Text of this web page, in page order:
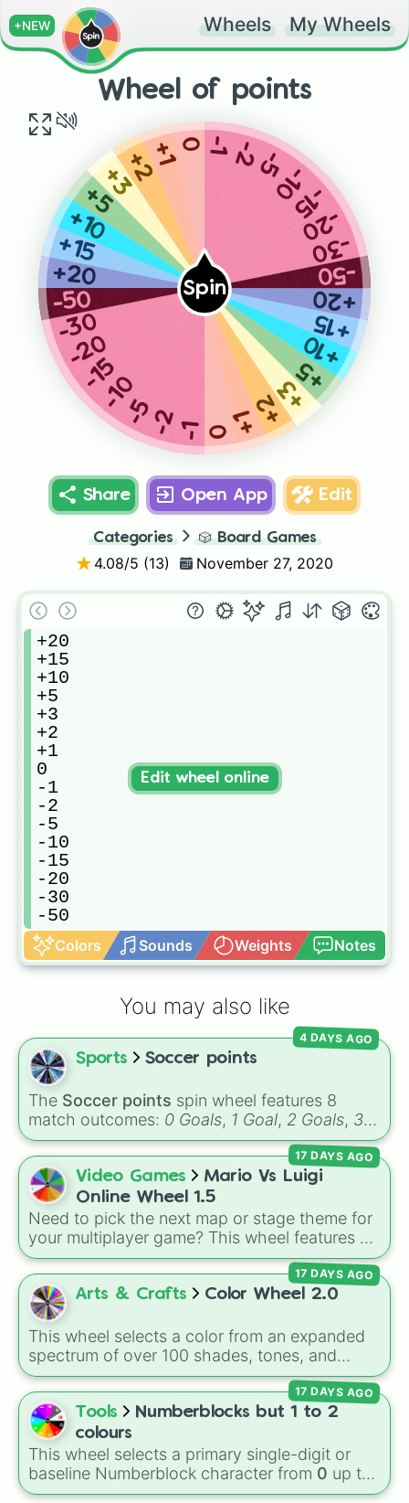
+NEW Wheels My Wheels
Wheel of points
Spin +20
+15
+10
+5
+3
+2
+1
0
-1
-2
-5
-10
-15
-20
-30
-50
+20
+15
+10
+5
+3+2+1 0 -1 -2-5-10-15
-20
-30
-50
Share Open App Edit
Categories 🎲 Board Games
4.08/5 (13) November 27, 2020
+20
+15
+10
+5
+3
+2
+1
0
-1
-2
-5
-10
-15
-20
-30
-50
Colors Sounds Weights Notes
Edit wheel online
You may also like
Sports Soccer points
The Soccer points spin wheel features 8
match outcomes: 0 Goals, 1 Goal, 2 Goals, 3
Goals,4 Goals,5 Goals,6 Goals, andHand
ball/free kick.
4 DAYS AGO
Video Games
Mario Vs Luigi
Online Wheel 1.5
Need to pick the next map or stage theme for
your multiplayer game? This wheel features all
12 classic level environments fromMario Vs
Luigi Online1.5. Spin to select iconic
landscapes likeGrass, Desert, andBeach
tricky stages like
high-hazard zones likeGhost House,
Volcano, andFortress.
17 DAYS AGO
Arts & Crafts Color Wheel 2.0
This wheel selects a color from an expanded
spectrum of over 100 shades, tones, and
unique hues. It covers basic primaries, pastels
(Mint,Lavender,Cotton Candy), rich deep
tones (Navy ,Eggplant,Onyx), metallic
finishes (Gold
shades (Astatine, Celestia, Nebula,Void).
17 DAYS AGO
Tools
Numberblocks but 1 to 2
colours
This wheel selects a primary single-digit or
baseline Numberblock character from 0 up to
10. It features the core characters that are
17 DAYS AGO